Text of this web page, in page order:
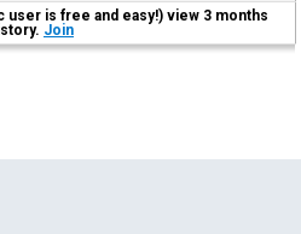
user is free and easy!) view 3 months
Join